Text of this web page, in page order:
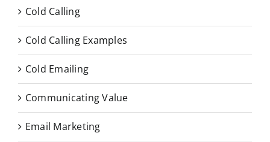
Cold Calling
Cold Calling Examples
Cold Emailing
Communicating Value
Email Marketing